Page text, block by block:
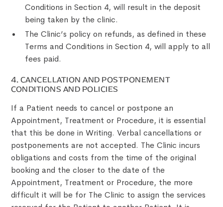
Conditions in Section 4, will result in the deposit
being taken by the clinic.
The Clinic’s policy on refunds, as defined in these
Terms and Conditions in Section 4, will apply to all
fees paid.
4. CANCELLATION AND POSTPONEMENT
CONDITIONS AND POLICIES
If a Patient needs to cancel or postpone an
Appointment, Treatment or Procedure, it is essential
that this be done in Writing. Verbal cancellations or
postponements are not accepted. The Clinic incurs
obligations and costs from the time of the original
booking and the closer to the date of the
Appointment, Treatment or Procedure, the more
difficult it will be for The Clinic to assign the services